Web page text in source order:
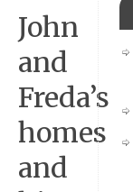
John
and
Freda’s
homes
and